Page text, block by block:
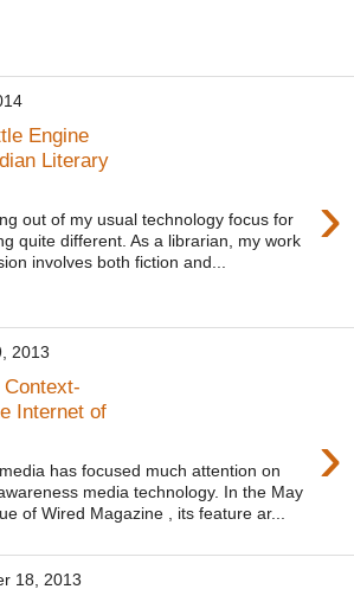
Engine
Literary
›
out of my usual technology focus for
quite different. As a librarian, my work
involves both fiction and...
2013
Context-
Internet of
›
has focused much attention on
media technology. In the May
of Wired Magazine , its feature ar...
18, 2013